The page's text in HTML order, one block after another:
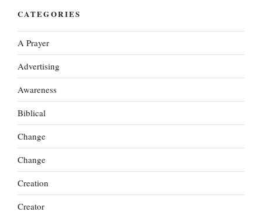
CATEGORIES
A Prayer
Advertising
Awareness
Biblical
Change
Change
Creation
Creator